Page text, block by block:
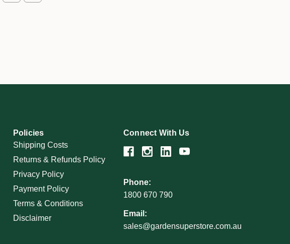
Policies
Shipping Costs
Returns & Refunds Policy
Privacy Policy
Payment Policy
Terms & Conditions
Disclaimer
Connect With Us
Phone:
1800 670 790
Email:
sales@gardensuperstore.com.au